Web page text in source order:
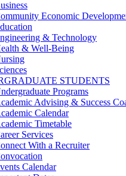
Economic
& Technology
& Well-Being
STUDENTS
Programs
Advising & Success
Calendar
Timetable
Services
With a Recruiter
Calendar